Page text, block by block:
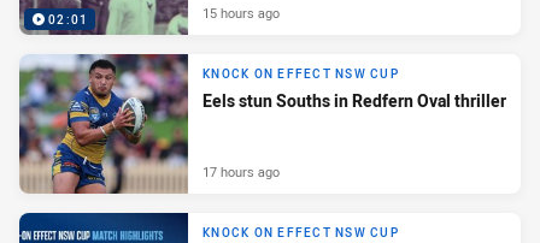
02:01 15 hours ago
KNOCK ON EFFECT NSW CUP
Eels stun Souths in Redfern Oval thriller
17 hours ago
KNOCK ON EFFECT NSW CUP